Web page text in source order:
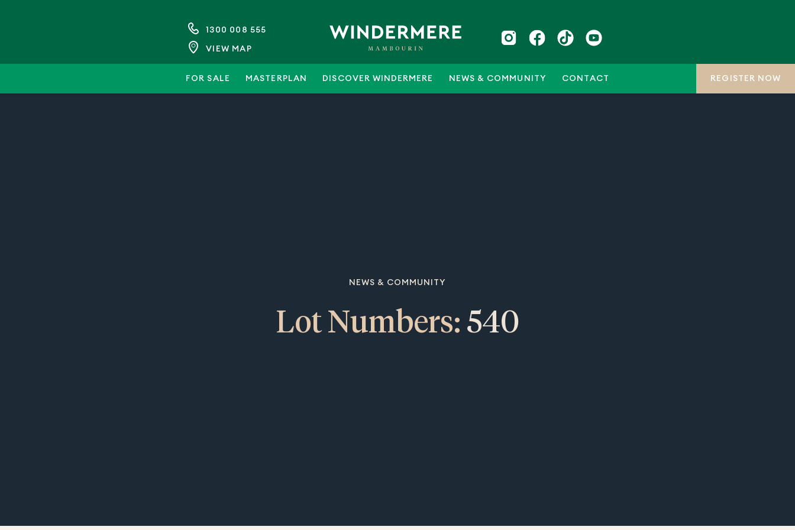
1300 008 555
VIEW MAP
FOR SALE MASTERPLAN DISCOVER WINDERMERE NEWS & COMMUNITY CONTACT REGISTER NOW
NEWS & COMMUNITY
Lot Numbers: 540